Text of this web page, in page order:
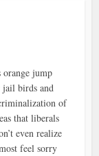
orange jump
jail birds and
of
that liberals
even realize
feel sorry